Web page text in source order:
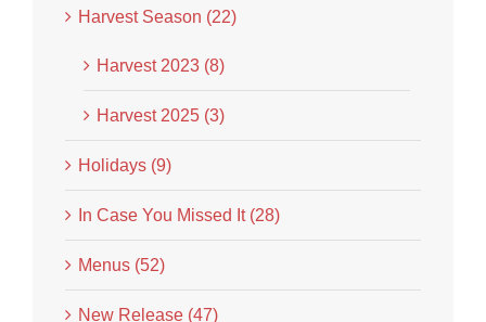
Harvest Season (22)
Harvest 2023 (8)
Harvest 2025 (3)
Holidays (9)
In Case You Missed It (28)
Menus (52)
New Release (47)